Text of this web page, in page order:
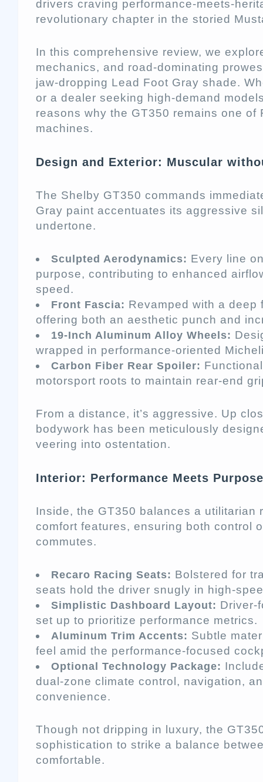
drivers craving performance-meets-
revolutionary chapter in the storied
In this comprehensive review, we
mechanics, and road-dominating
jaw-dropping Lead Foot Gray shade.
or a dealer seeking high-demand
reasons why the GT350 remains one of
machines.
Design and Exterior: Muscular
The Shelby GT350 commands
Gray paint accentuates its aggressive
undertone.
Sculpted Aerodynamics: Every line
purpose, contributing to enhanced
speed.
Front Fascia: Revamped with a
offering both an aesthetic punch and
19-Inch Aluminum Alloy Wheels:
wrapped in performance-oriented
Carbon Fiber Rear Spoiler:
motorsport roots to maintain rear-end
From a distance, it’s aggressive. Up
bodywork has been meticulously
veering into ostentation.
Interior: Performance Meets Purpose
Inside, the GT350 balances a utilitarian
comfort features, ensuring both control
commutes.
Recaro Racing Seats: Bolstered for
seats hold the driver snugly in high-
Simplistic Dashboard Layout: Driver-
set up to prioritize performance metrics.
Aluminum Trim Accents: Subtle
feel amid the performance-focused
Optional Technology Package:
dual-zone climate control, navigation,
convenience.
Though not dripping in luxury, the
sophistication to strike a balance
comfortable.